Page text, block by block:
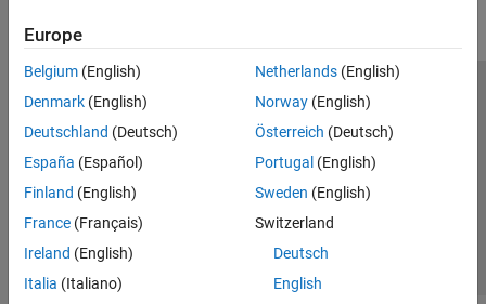
Europe
Belgium (English)
Denmark (English)
Deutschland (Deutsch)
España (Español)
Finland (English)
France (Français)
Ireland (English)
Italia (Italiano)
Netherlands(English)
Norway(English)
Österreich (Deutsch)
Portugal (English)
Sweden (English)
Switzerland
Deutsch
English
Trust Center Trademarks Privacy Policy
Preventing Piracy
Application Status
© 1994-2026 The MathWorks, Inc.